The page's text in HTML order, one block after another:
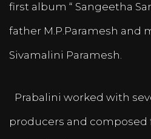
first album “ Sangeetha
father M.P.Paramesh and
Sivamalini Paramesh.
Prabalini worked with
producers and